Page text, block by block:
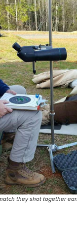
they shot together